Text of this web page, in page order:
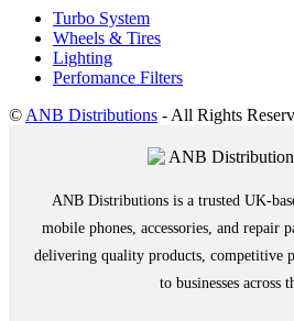
Turbo System
Wheels & Tires
Lighting
Perfomance Filters
© ANB Distributions - All Rights
ANB Distributions is a trusted UK-
mobile phones, accessories, and repair
delivering quality products, competitive
to businesses across